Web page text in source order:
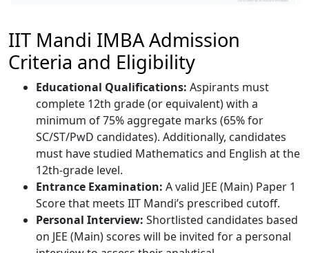
IIT Mandi IMBA Admission
Criteria and Eligibility
Educational Qualifications: Aspirants must
complete 12th grade (or equivalent) with a
minimum of 75% aggregate marks (65% for
SC/ST/PwD candidates). Additionally, candidates
must have studied Mathematics and English at the
12th-grade level.
Entrance Examination: A valid JEE (Main) Paper 1
Score that meets IIT Mandi’s prescribed cutoff.
Personal Interview: Shortlisted candidates based
on JEE (Main) scores will be invited for a personal